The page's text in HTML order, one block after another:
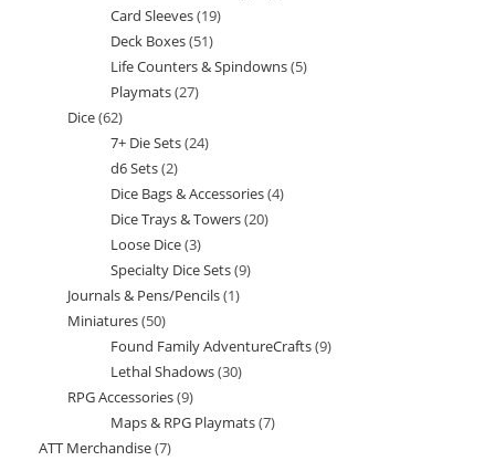
Card Sleeves 1919
Deck Boxes 5151
products
Life Counters & Spindowns 55
Playmats 2727
Dice 6262
products
7+ Die Sets 2424
d6 Sets 22
products
Dice Bags & Accessories 44
Dice Trays & Towers 2020
Loose Dice 33
products
Specialty Dice Sets 99
Journals & Pens/Pencils 11
Miniatures 5050
products
Found Family AdventureCrafts 99
Lethal Shadows 3030
RPG Accessories 99
products
Maps & RPG Playmats 77
ATT Merchandise 77